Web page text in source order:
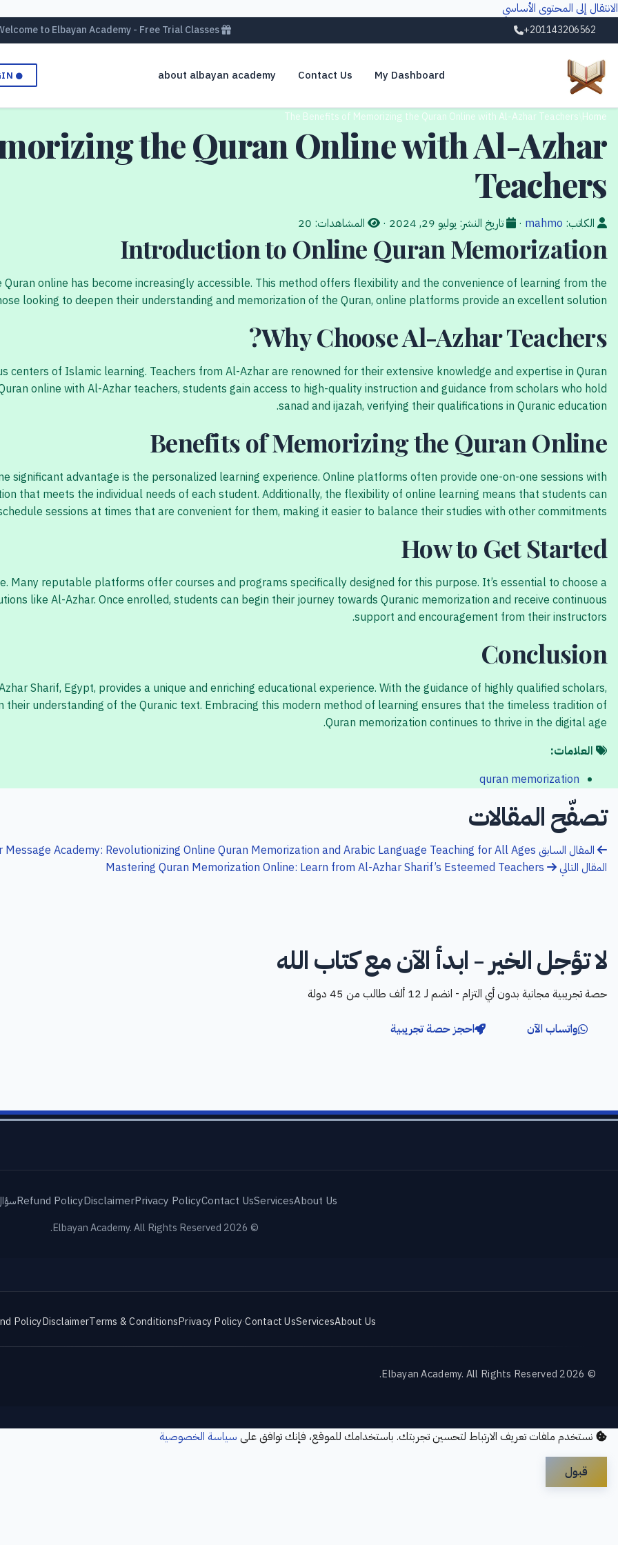
الانتقال إلى المحتوى الأساسي
+201143206562
My Dashboard
Contact Us
about albayan academy
Home
The Benefits of Memorizing the Quran Online with Al-Azhar Teachers
the Quran Online with Al-Azhar
Teachers
الكاتب: mahmo
· تاريخ النشر: يوليو 29, 2024 · المشاهدات:
Introduction to Online Quran Memorization
online has become increasingly accessible. This method offers flexibility and the convenience of learning from the
looking to deepen their understanding and memorization of the Quran, online platforms provide an excellent solution.
Why Choose Al-Azhar Teachers?
centers of Islamic learning. Teachers from Al-Azhar are renowned for their extensive knowledge and expertise in Quran
online with Al-Azhar teachers, students gain access to high-quality instruction and guidance from scholars who hold
sanad and ijazah, verifying their qualifications in Quranic education.
Benefits of Memorizing the Quran Online
significant advantage is the personalized learning experience. Online platforms often provide one-on-one sessions with
that meets the individual needs of each student. Additionally, the flexibility of online learning means that students can
sessions at times that are convenient for them, making it easier to balance their studies with other commitments.
How to Get Started
Many reputable platforms offer courses and programs specifically designed for this purpose. It’s essential to choose a
like Al-Azhar. Once enrolled, students can begin their journey towards Quranic memorization and receive continuous
support and encouragement from their instructors.
Conclusion
Sharif, Egypt, provides a unique and enriching educational experience. With the guidance of highly qualified scholars,
understanding of the Quranic text. Embracing this modern method of learning ensures that the timeless tradition of
Quran memorization continues to thrive in the digital age.
العلامات:
quran memorization
تصفّح المقالات
المقال السابق Message Academy: Revolutionizing Online Quran Memorization and Arabic Language Teaching for All Ages
المقال التالي
Mastering Quran Memorization Online: Learn from Al-Azhar Sharif’s Esteemed Teachers
لا تؤجل الخير - ابدأ الآن مع كتاب الله
حصة تجريبية مجانية بدون أي التزام - انضم لـ 12 ألف طالب من 45 دولة
واتساب الآن احجز حصة تجريبية
About Us
Services
Contact Us
Privacy Policy
Disclaimer
Refund Policy
© 2026 Elbayan Academy. All Rights Reserved.
About Us
Services
Contact Us
·
Privacy Policy
Terms & Conditions
Disclaimer
Policy
© 2026 Elbayan Academy. All Rights Reserved.
نستخدم ملفات تعريف الارتباط لتحسين تجربتك. باستخدامك للموقع، فإنك توافق على سياسة الخصوصية
قبول